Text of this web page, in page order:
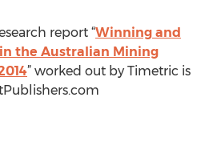
report “Winning and
the Australian Mining
” worked out by Timetric is